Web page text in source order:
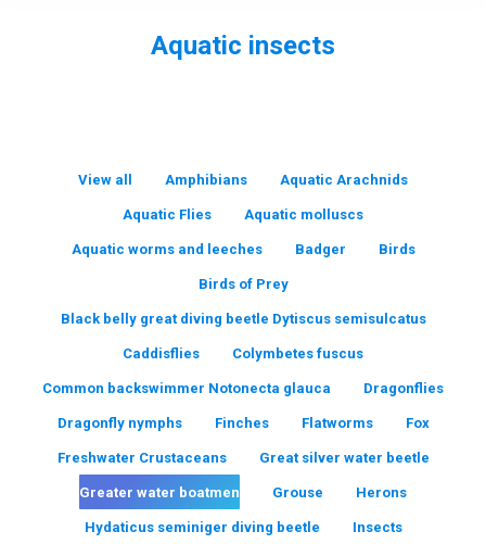
Aquatic insects
View all Amphibians Aquatic Arachnids
Aquatic Flies Aquatic molluscs
Aquatic worms and leeches Badger Birds
Birds of Prey
Black belly great diving beetle Dytiscus semisulcatus
Caddisflies Colymbetes fuscus
Common backswimmer Notonecta glauca Dragonflies
Dragonfly nymphs Finches Flatworms Fox
Freshwater Crustaceans Great silver water beetle
Greater water boatmen Grouse Herons
Hydaticus seminiger diving beetle Insects